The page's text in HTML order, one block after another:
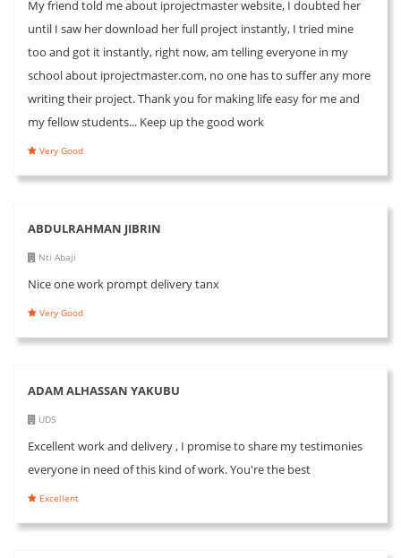
My friend told me about iprojectmaster website, I doubted her
until I saw her download her full project instantly, I tried mine
too and got it instantly, right now, am telling everyone in my
school about iprojectmaster.com, no one has to suffer any more
writing their project. Thank you for making life easy for me and
my fellow students... Keep up the good work
Very Good
ABDULRAHMAN JIBRIN
Nti Abaji
Nice one work prompt delivery tanx
Very Good
ADAM ALHASSAN YAKUBU
UDS
Excellent work and delivery , I promise to share my testimonies
everyone in need of this kind of work. You're the best
Excellent